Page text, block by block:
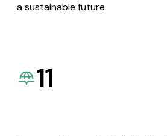
a sustainable future.
11